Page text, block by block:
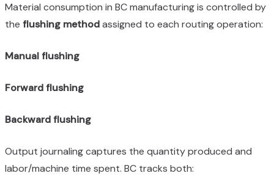
Material consumption in BC manufacturing is controlled by
the flushing methodassigned to each routing operation:
Manual flushing
Forward flushing
Backward flushing
Output journaling captures the quantity produced and
labor/machine time spent. BC tracks both: